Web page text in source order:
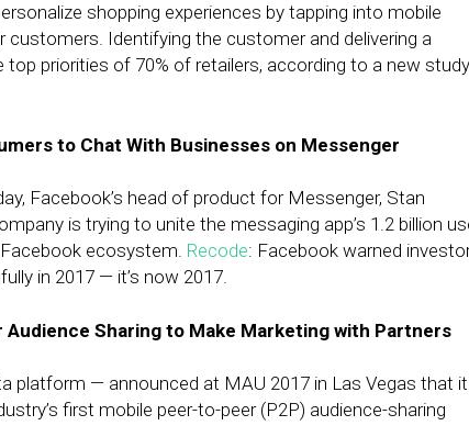
shopping experiences by tapping into mobile
Identifying the customer and delivering a
top priorities of 70% of retailers, according to a new
to Chat With Businesses on Messenger
Facebook’s head of product for Messenger, Stan
is trying to unite the messaging app’s 1.2 billion
ecosystem. Recode: Facebook warned
in 2017 — it’s now 2017.
Sharing to Make Marketing with Partners
platform — announced at MAU 2017 in Las Vegas that it
first mobile peer-to-peer (P2P) audience-sharing